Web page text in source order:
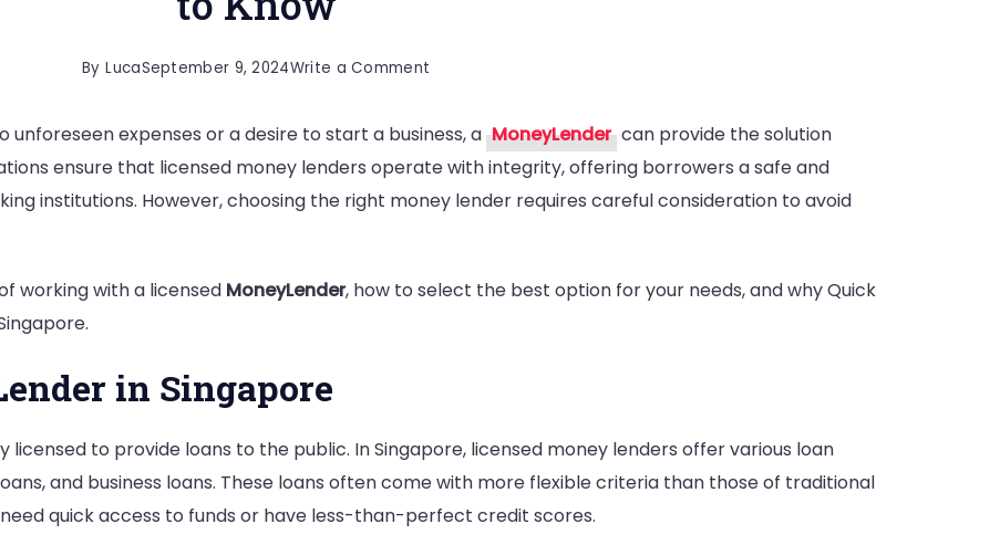
By LucaSeptember 9, 2024Write a Comment
the
Right
MoneyLender
What
unforeseen expenses or a desire to start a business, a MoneyLender can provide the solution
ensure that licensed money lenders operate with integrity, offering borrowers a safe and
institutions. However, choosing the right money lender requires careful consideration to avoid
working with a licensed MoneyLender, how to select the best option for your needs, and why Quick
in Singapore
licensed to provide loans to the public. In Singapore, licensed money lenders offer various loan
and business loans. These loans often come with more flexible criteria than those of traditional
quick access to funds or have less-than-perfect credit scores.